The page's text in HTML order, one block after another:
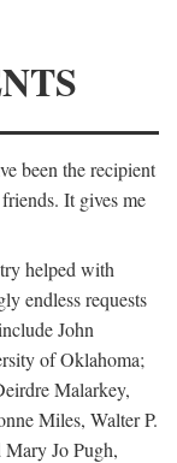
been the recipient
It gives me
helped with
endless requests
John
of Oklahoma;
Malarkey,
Miles, Walter P.
Jo Pugh,